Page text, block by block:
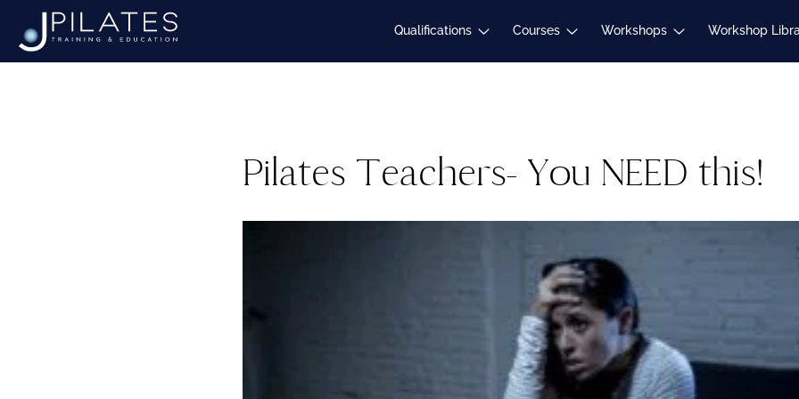
Qualifications Expand
Courses Expand
Workshops Expand
Workshop
Pilates Teachers- You NEED this!